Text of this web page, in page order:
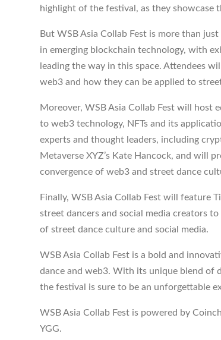
highlight of the festival, as they
But WSB Asia Collab Fest is more than
in emerging blockchain technology, with
leading the way in this space. Attendees
web3 and how they can be applied to
Moreover, WSB Asia Collab Fest will host
to web3 technology, NFTs and its
experts and thought leaders, including
Metaverse XYZ’s Kate Hancock, and will
convergence of web3 and street dance
Finally, WSB Asia Collab Fest will feature
street dancers and social media creators
of street dance culture and social media.
WSB Asia Collab Fest is a bold and
dance and web3. With its unique blend of
the festival is sure to be an unforgettable
WSB Asia Collab Fest is powered by
YGG.